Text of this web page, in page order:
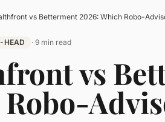
vs Betterment 2026: Which Robo-
HEAD · 9 min read
vs